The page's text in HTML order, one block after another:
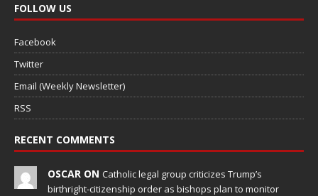
FOLLOW US
Facebook
Twitter
Email (Weekly Newsletter)
RSS
RECENT COMMENTS
OSCAR ON Catholic legal group criticizes Trump’s
birthright-citizenship order as bishops plan to monitor